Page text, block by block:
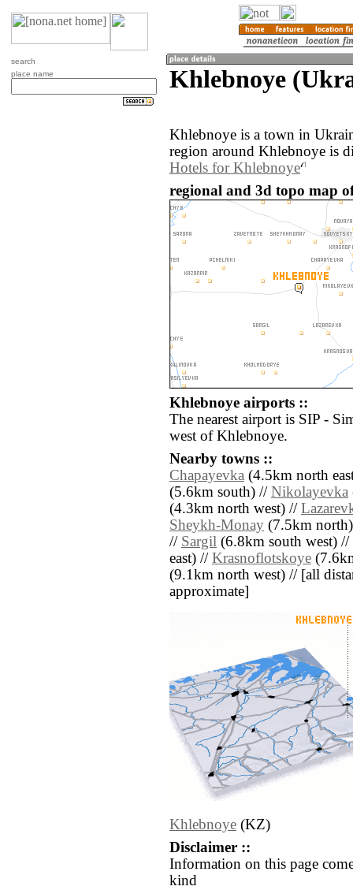
search
place name
Khlebnoye
Khlebnoye is a town in
region around Khlebnoye is
Hotels for Khlebnoye
regional and 3d topo map
Khlebnoye airports ::
The nearest airport is SIP -
west of Khlebnoye.
Nearby towns ::
Chapayevka (4.5km north
(5.6km south) // Nikolayevka
(4.3km north west) //
Sheykh-Monay (7.5km
// Sargil (6.8km south west) //
east) // Krasnoflotskoye
(9.1km north west) // [all
approximate]
Khlebnoye (KZ)
Disclaimer ::
Information on this page
kind